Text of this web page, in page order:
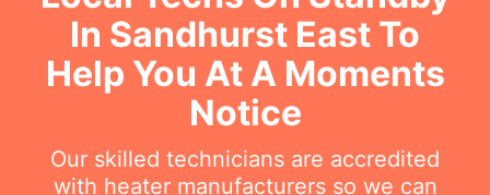
In Sandhurst East To
Help You At A Moments
Notice
Our skilled technicians are accredited
with heater manufacturers so we can